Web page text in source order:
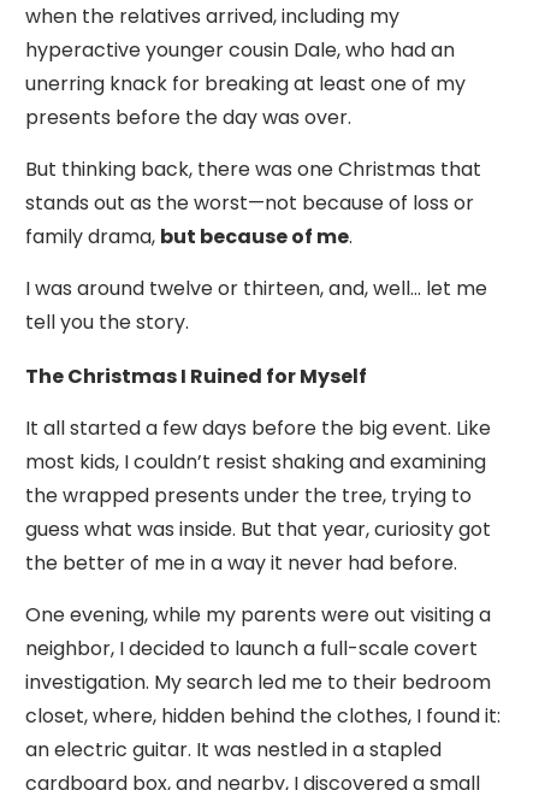
when the relatives arrived, including my
hyperactive younger cousin Dale, who had an
unerring knack for breaking at least one of my
presents before the day was over.
But thinking back, there was one Christmas that
stands out as the worst—not because of loss or
family drama, but because of me.
I was around twelve or thirteen, and, well… let me
tell you the story.
The Christmas I Ruined for Myself
It all started a few days before the big event. Like
most kids, I couldn’t resist shaking and examining
the wrapped presents under the tree, trying to
guess what was inside. But that year, curiosity got
the better of me in a way it never had before.
One evening, while my parents were out visiting a
neighbor, I decided to launch a full-scale covert
investigation. My search led me to their bedroom
closet, where, hidden behind the clothes, I found it:
an electric guitar. It was nestled in a stapled
cardboard box, and nearby, I discovered a small